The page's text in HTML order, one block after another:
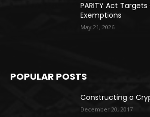
PARITY Act
Exemptions
May 21, 2026
POPULAR POSTS
Constructing a
December 20, 2017